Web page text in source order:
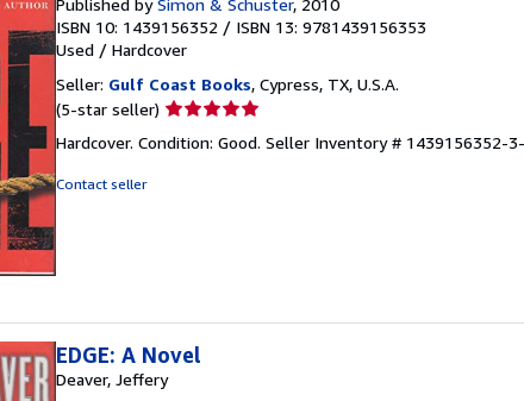
ISBN 10: 1439156352 / ISBN 13: 9781439156353
Used / Hardcover
Seller: Gulf Coast Books, Cypress, TX, U.S.A.
(5-star seller) Seller
5
Hardcover. Condition: Good. Seller Inventory # 1439156352-
Contact seller
EDGE: A Novel
Deaver, Jeffery